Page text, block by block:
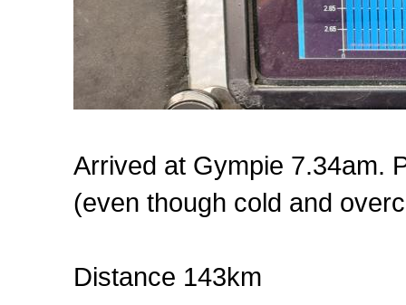
Arrived at Gympie 7.34am.
(even though cold and
Distance 143km